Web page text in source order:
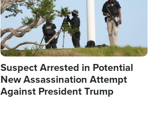
Suspect Arrested in Potential
New Assassination Attempt
Against President Trump